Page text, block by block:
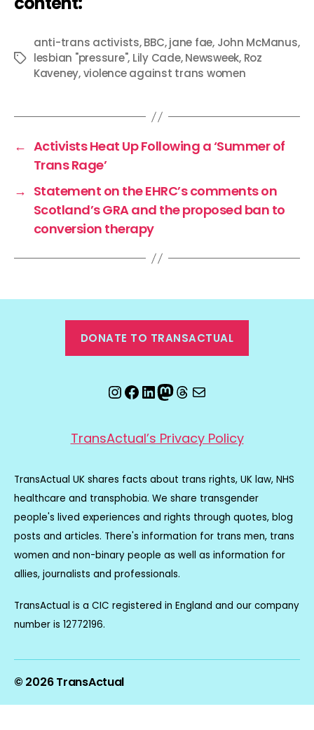
Tags
anti-trans activists,BBC,jane fae, John McManus,
lesbian "pressure", Lily Cade,Newsweek, Roz
Kaveney,violence against trans women
← Activists Heat Up Following a ‘Summer of
Trans Rage’
→ Statement on the EHRC’s comments on
Scotland’s GRA and the proposed ban to
conversion therapy
DONATE TO TRANSACTUAL
Instagram
Facebook
LinkedIn
Mastodon
Threads
Email
TransActual’s Privacy Policy
TransActual UK shares facts about trans rights, UK law, NHS
healthcare and transphobia. We share transgender
people's lived experiences and rights through quotes, blog
posts and articles. There's information for trans men, trans
women and non-binary people as well as information for
allies, journalists and professionals.
TransActual is a CIC registered in England and our company
number is 12772196.
© 2026TransActual